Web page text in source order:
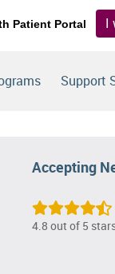
Patient Portal I
Support
4.8 out of 5
Accepting